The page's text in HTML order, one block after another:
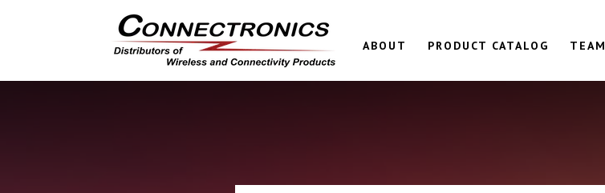
ABOUT PRODUCT CATALOG TEAM